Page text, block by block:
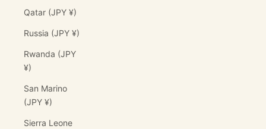
Qatar (JPY ¥)
Russia (JPY ¥)
Rwanda (JPY
¥)
San Marino
(JPY ¥)
Sierra Leone